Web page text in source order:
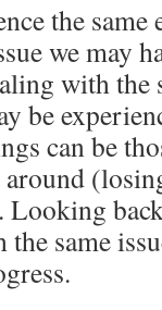
the
we may
with the
be
can be
around
same